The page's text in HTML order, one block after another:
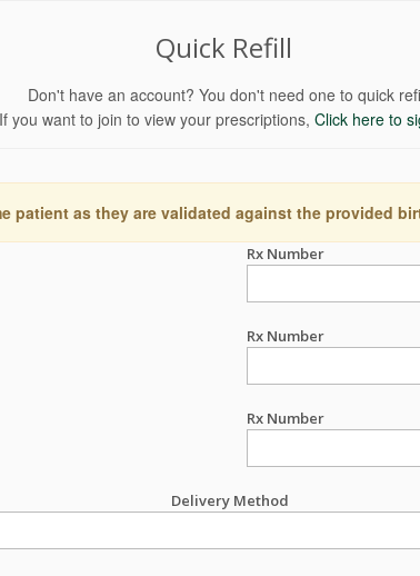
Quick Refill
Don't have an account? You don't need one to quick
If you want to join to view your prescriptions, Click here to
patient as they are validated against the provided
Rx Number
Rx Number
Rx Number
Delivery Method